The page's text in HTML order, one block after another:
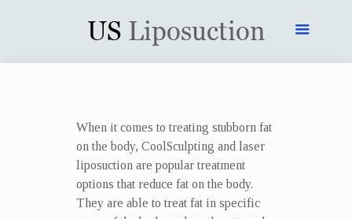
When it comes to treating stubborn fat
on the body, CoolSculpting and laser
liposuction are popular treatment
options that reduce fat on the body.
They are able to treat fat in specific